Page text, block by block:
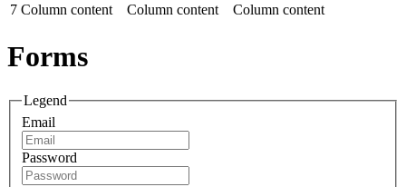
7 Column content Column content Column content
Forms
Legend
Email
Password